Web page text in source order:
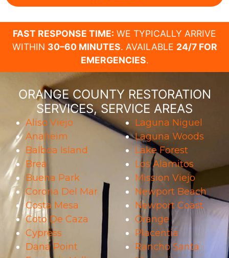
FAST RESPONSE TIME: WE TYPICALLY ARRIVE
WITHIN 30–60 MINUTES. AVAILABLE 24/7 FOR
EMERGENCIES.
ORANGE COUNTY RESTORATION
SERVICES, SERVICE AREAS
Aliso Viejo
Anaheim
Balboa Island
Brea
Buena Park
Corona Del Mar
Costa Mesa
Coto De Caza
Cypress
Dana Point
Laguna Niguel
Laguna Woods
Lake Forest
Los Alamitos
Mission Viejo
Newport Beach
Newport Coast
Orange
Placentia
Rancho Santa